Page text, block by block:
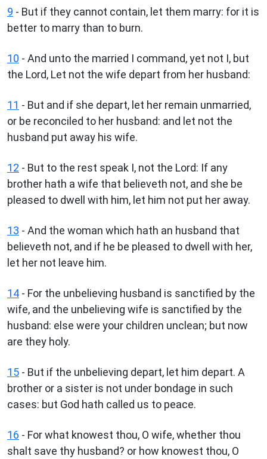
9 - But if they cannot contain, let them marry: for it is
better to marry than to burn.
10 - And unto the married I command, yet not I, but
the Lord, Let not the wife depart from her husband:
11 - But and if she depart, let her remain unmarried,
or be reconciled to her husband: and let not the
husband put away his wife.
12 - But to the rest speak I, not the Lord: If any
brother hath a wife that believeth not, and she be
pleased to dwell with him, let him not put her away.
13 - And the woman which hath an husband that
believeth not, and if he be pleased to dwell with her,
let her not leave him.
14 - For the unbelieving husband is sanctified by the
wife, and the unbelieving wife is sanctified by the
husband: else were your children unclean; but now
are they holy.
15 - But if the unbelieving depart, let him depart. A
brother or a sister is not under bondage in such
cases: but God hath called us to peace.
16 - For what knowest thou, O wife, whether thou
shalt save thy husband? or how knowest thou, O